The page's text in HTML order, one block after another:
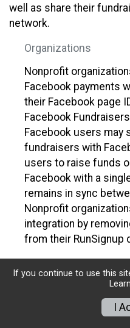
well as share their
network.
Organizations
Nonprofit
Facebook payments
their Facebook page
Facebook
Facebook users may
fundraisers with
users to raise funds
Facebook with a
remains in sync
Nonprofit
integration by
from their RunSignup
Individuals who are
fundraising event
Fundraisers
If you continue to use this
I